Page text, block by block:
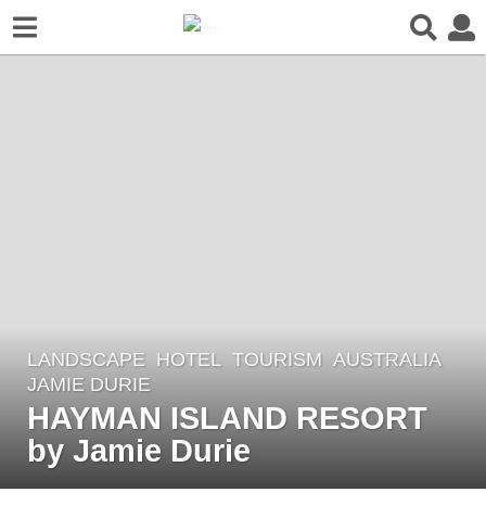
8
y
e
a
LANDSCAPE HOTEL ,TOURISM AUSTRALIA
JAMIE DURIE
HAYMAN ISLAND RESORT
by Jamie Durie